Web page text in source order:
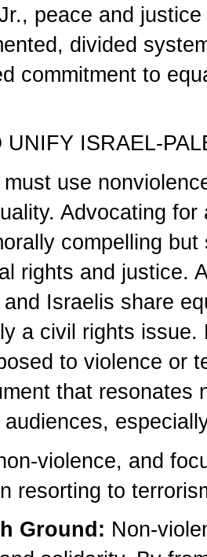
peace and
divided
commitment to
UNIFY ISRAEL-
use
Advocating
compelling
rights and justice.
Israelis share
a civil rights
to violence or
that resonates
violence, and
resorting to
Ground: Non-